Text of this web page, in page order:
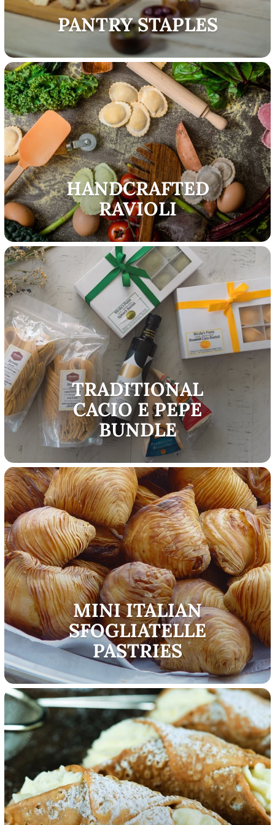
PANTRY STAPLES
HANDCRAFTED
RAVIOLI
TRADITIONAL
CACIO E PEPE
BUNDLE
MINI ITALIAN
SFOGLIATELLE
PASTRIES